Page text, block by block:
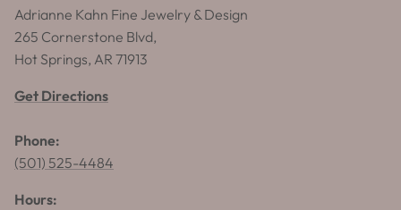
Adrianne Kahn Fine Jewelry & Design
265 Cornerstone Blvd,
Hot Springs, AR 71913
Get Directions
Phone:
(501) 525-4484
Hours: